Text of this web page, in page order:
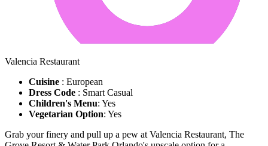
Valencia Restaurant
Cuisine : European
Dress Code : Smart Casual
Children's Menu: Yes
Vegetarian Option: Yes
Grab your finery and pull up a pew at Valencia Restaurant, The